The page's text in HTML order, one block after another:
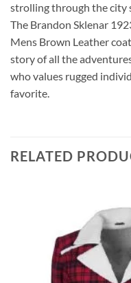
strolling through the city
The Brandon Sklenar
Mens Brown Leather
story of all the
who values rugged
favorite.
RELATED